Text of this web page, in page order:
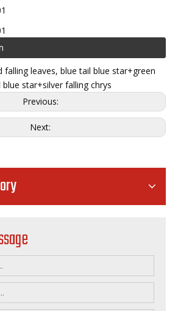
falling leaves, blue tail blue star+green
star+silver falling chrys
Previous:
Next: